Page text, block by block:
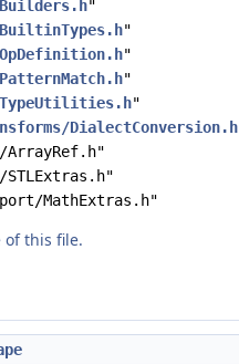
"
"
"
"
"
DialectConversion.h
ArrayRef.h"
MathExtras.h"
of this file.